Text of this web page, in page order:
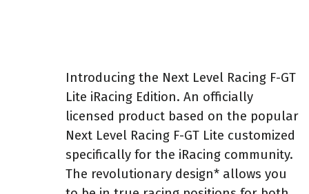
Introducing the Next Level Racing F-GT
Lite iRacing Edition. An officially
licensed product based on the popular
Next Level Racing F-GT Lite customized
specifically for the iRacing community.
The revolutionary design* allows you